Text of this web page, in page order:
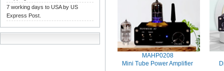
7working days to USA by US
ExpressPost.
MAHP0208
MiniTube Power Amplifier